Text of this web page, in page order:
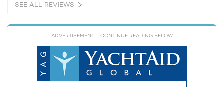
SEE ALL REVIEWS
ADVERTISEMENT - CONTINUE READING BELOW